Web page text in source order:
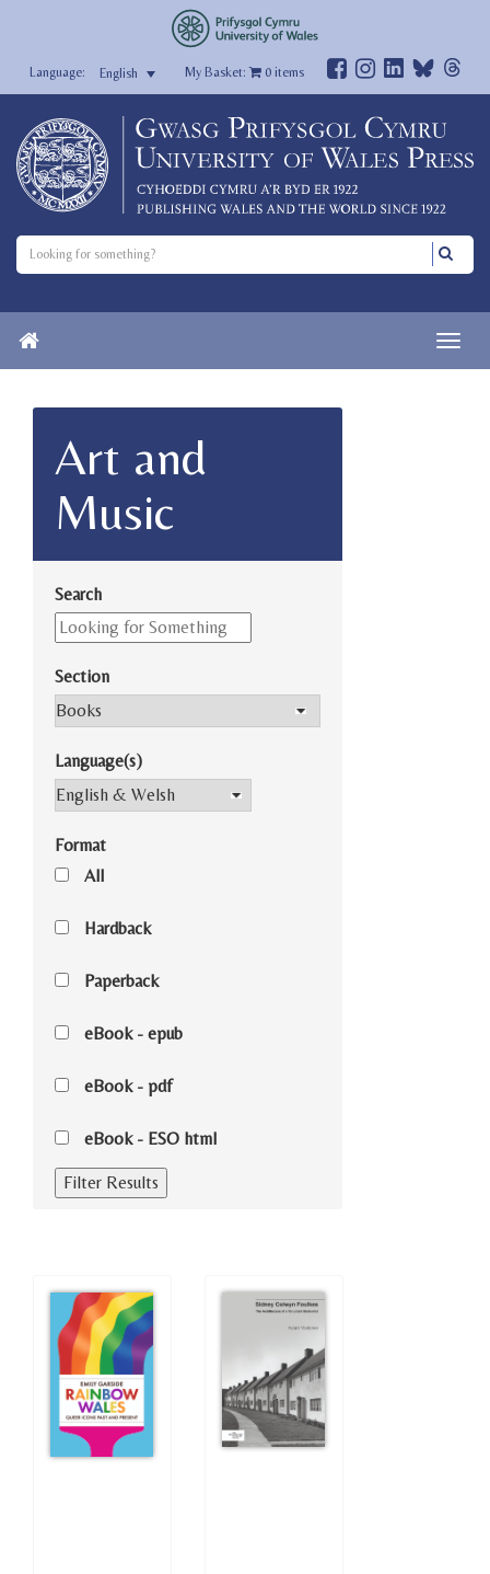
English My Basket: 0items
Art and
Music
Search
Section
Language(s)
Format
All
Hardback
Paperback
eBook - epub
eBook - pdf
eBook - ESO html